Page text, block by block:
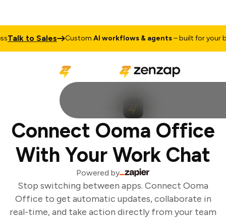
Talk to Sales CustomAI workflows & agents– built for your
Connect Ooma Office
With Your Work Chat
Powered by
Stop switching between apps. Connect Ooma
Office to get automatic updates, collaborate in
real-time, and take action directly from your team